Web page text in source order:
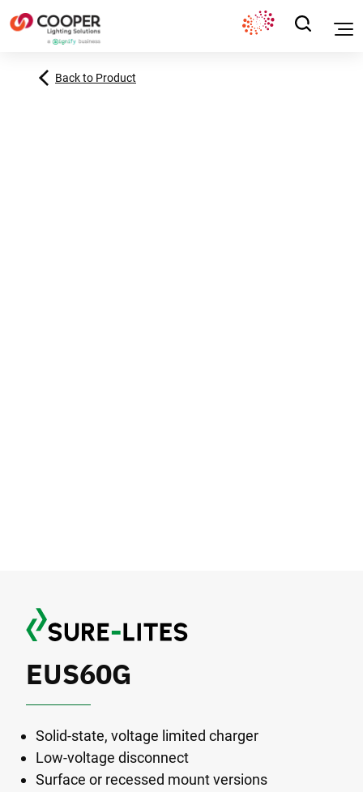
Back to Product
EUS60G
Solid-state, voltage limited charger
Low-voltage disconnect
Surface or recessed mount versions